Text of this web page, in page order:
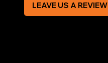
LEAVE US A REVIEW